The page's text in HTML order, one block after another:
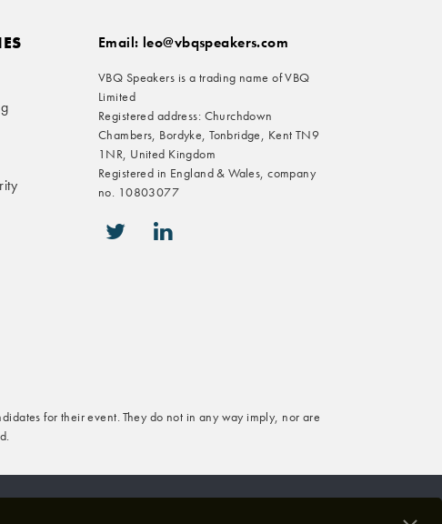
Email: leo@vbqspeakers.com
VBQ Speakers is a trading name of VBQ
Limited
Registered address: Churchdown
Chambers, Bordyke, Tonbridge, Kent TN9
1NR, United Kingdom
Registered in England & Wales, company
no. 10803077
icon-twitter
for their event. They do not in any way imply, nor are